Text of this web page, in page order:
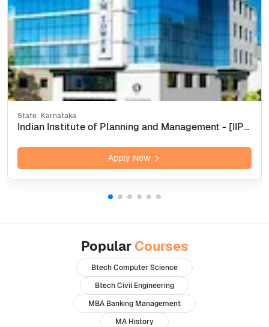
State: Karnataka
Indian Institute of Planning and Management - [IIPM], Bangalore
Apply Now
Popular Courses
Btech Computer Science
Btech Civil Engineering
MBA Banking Management
MA History